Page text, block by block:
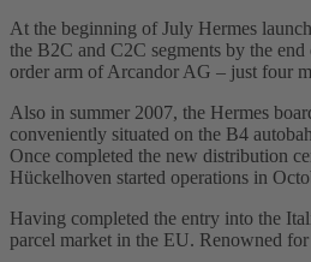
At the beginning of July Hermes
the B2C and C2C segments by the
order arm of Arcandor AG – just four
Also in summer 2007, the Hermes
conveniently situated on the B4
Once completed the new distribution
Hückelhoven started operations in
Having completed the entry into the
parcel market in the EU. Renowned